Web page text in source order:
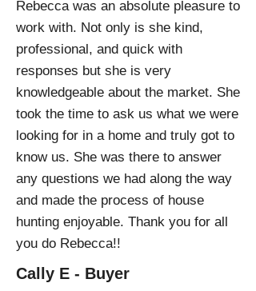
Rebecca was an absolute pleasure to
work with. Not only is she kind,
professional, and quick with
responses but she is very
knowledgeable about the market. She
took the time to ask us what we were
looking for in a home and truly got to
know us. She was there to answer
any questions we had along the way
and made the process of house
hunting enjoyable. Thank you for all
you do Rebecca!!
Cally E - Buyer